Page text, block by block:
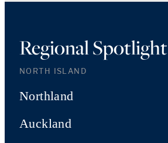
Regional Spotlight
NORTH ISLAND
Northland
Auckland